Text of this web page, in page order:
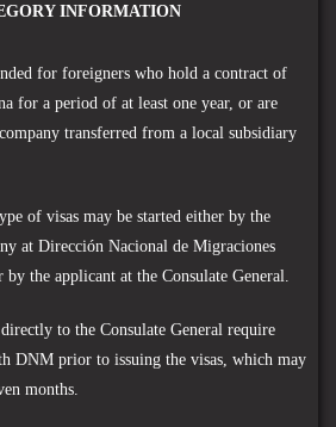
INFORMATION
for foreigners who hold a contract of
for a period of at least one year, or are
transferred from a local subsidiary
of visas may be started either by the
at Dirección Nacional de Migraciones
the applicant at the Consulate General.
to the Consulate General require
DNM prior to issuing the visas, which may
months.